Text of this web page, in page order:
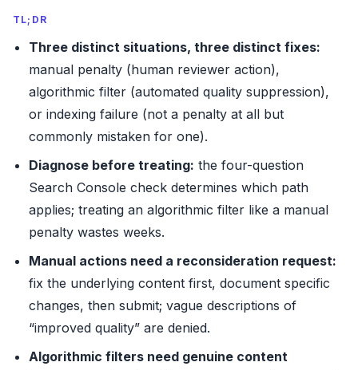
TL;DR
Three distinct situations, three distinct fixes:
manual penalty (human reviewer action),
algorithmic filter (automated quality suppression),
or indexing failure (not a penalty at all but
commonly mistaken for one).
Diagnose before treating: the four-question
Search Console check determines which path
applies; treating an algorithmic filter like a manual
penalty wastes weeks.
Manual actions need a reconsideration request:
fix the underlying content first, document specific
changes, then submit; vague descriptions of
“improved quality” are denied.
Algorithmic filters need genuine content